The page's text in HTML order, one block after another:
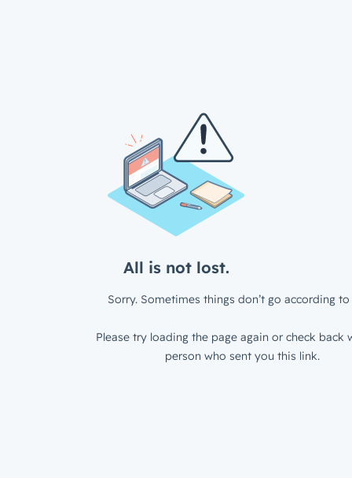
All is not lost.
Sorry. Sometimes things don’t go according to
Please try loading the page again or check back
person who sent you this link.